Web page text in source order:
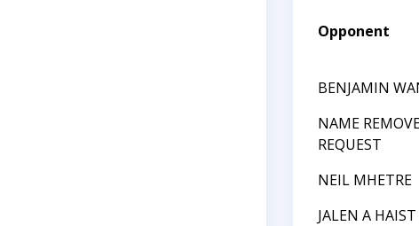
Opponent
BENJAMIN
NAME
REQUEST
NEIL MHETRE
JALEN A HAIST